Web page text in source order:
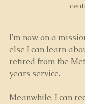
I'm now on a
else I can learn
retired from the
years service.
Meanwhile, I can